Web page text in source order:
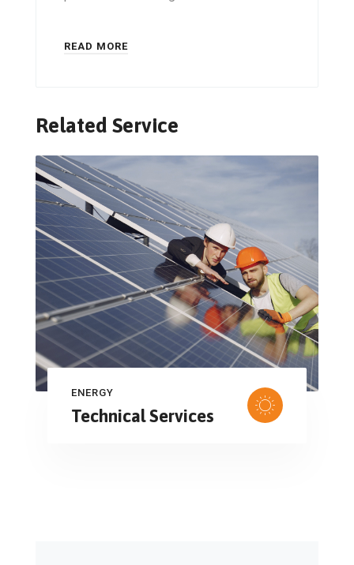
READ MORE
Related Service
ENERGY
Technical Services